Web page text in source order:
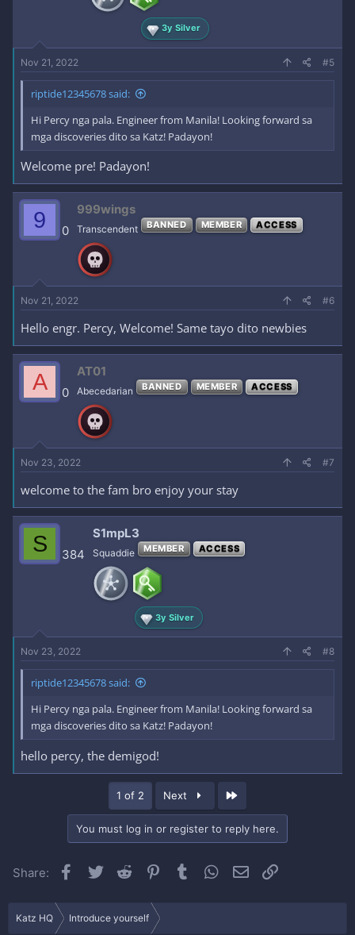
3y Silver
Nov 21, 2022 #5
riptide12345678 said:
Hi Percy nga pala. Engineer from Manila! Looking forward sa
mga discoveries dito sa Katz! Padayon!
Welcome pre! Padayon!
9 0
999wings
Transcendent BANNED MEMBER ACCESS
Nov 21, 2022 #6
Hello engr. Percy, Welcome! Same tayo dito newbies
A 0
AT01
Abecedarian BANNED MEMBER ACCESS
Nov 23, 2022 #7
welcome to the fam bro enjoy your stay
S 384
S1mpL3
Squaddie MEMBER ACCESS
3y Silver
Nov 23, 2022 #8
riptide12345678 said:
Hi Percy nga pala. Engineer from Manila! Looking forward sa
mga discoveries dito sa Katz! Padayon!
hello percy, the demigod!
1 of 2 Next
You must log in or register to reply here.
Share: Facebook
Twitter Reddit Pinterest
Tumblr WhatsApp
Email
Katz HQ Introduce yourself